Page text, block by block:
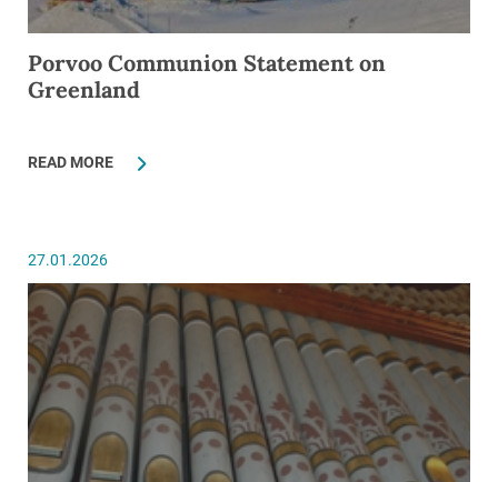
Porvoo Communion Statement on
Greenland
READ MORE
27.01.2026